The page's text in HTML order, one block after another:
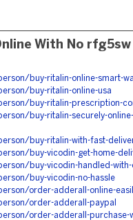
With No rfg5sw
buy-ritalin-online-smart-
buy-ritalin-online-usa
buy-ritalin-prescription-
buy-ritalin-securely-
buy-ritalin-with-fast-
buy-vicodin-get-home-
buy-vicodin-handled-with-
buy-vicodin-no-hassle
order-adderall-online-
order-adderall-paypal
order-adderall-purchase-